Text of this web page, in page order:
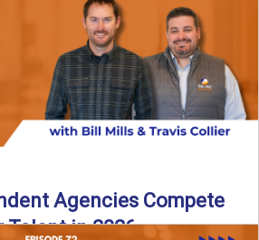
In this festive holiday episode, we
Read More→
Agencies Compete
Talent in 2026